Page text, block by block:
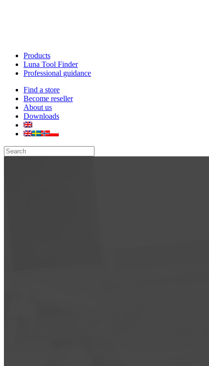
Products
Luna Tool Finder
Professional guidance
Find a store
Become reseller
About us
Downloads